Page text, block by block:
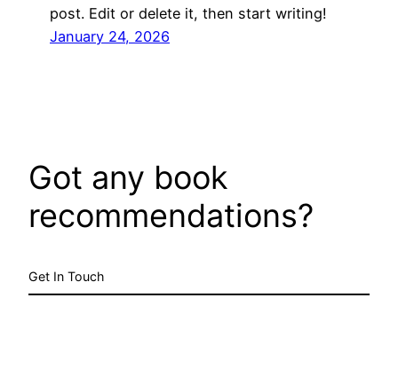
post. Edit or delete it, then start writing!
January 24, 2026
Got any book
recommendations?
Get In Touch